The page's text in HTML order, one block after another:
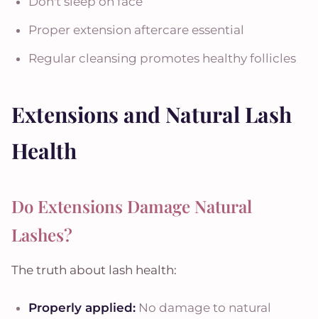
Proper extension aftercare essential
Regular cleansing promotes healthy follicles
Extensions and Natural Lash
Health
Do Extensions Damage Natural
Lashes?
The truth about lash health:
Properly applied: No damage to natural